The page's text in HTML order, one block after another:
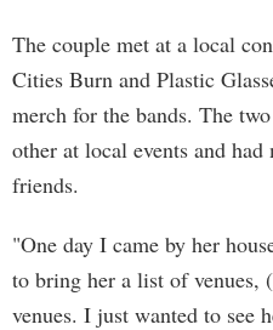
The couple met at a local
Cities Burn and Plastic
merch for the bands. The
other at local events and
friends.
"One day I came by her
to bring her a list of venues,
venues. I just wanted to see